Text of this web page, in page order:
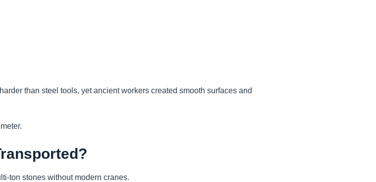
than steel tools, yet ancient workers created smooth surfaces and
ton stones without modern cranes.